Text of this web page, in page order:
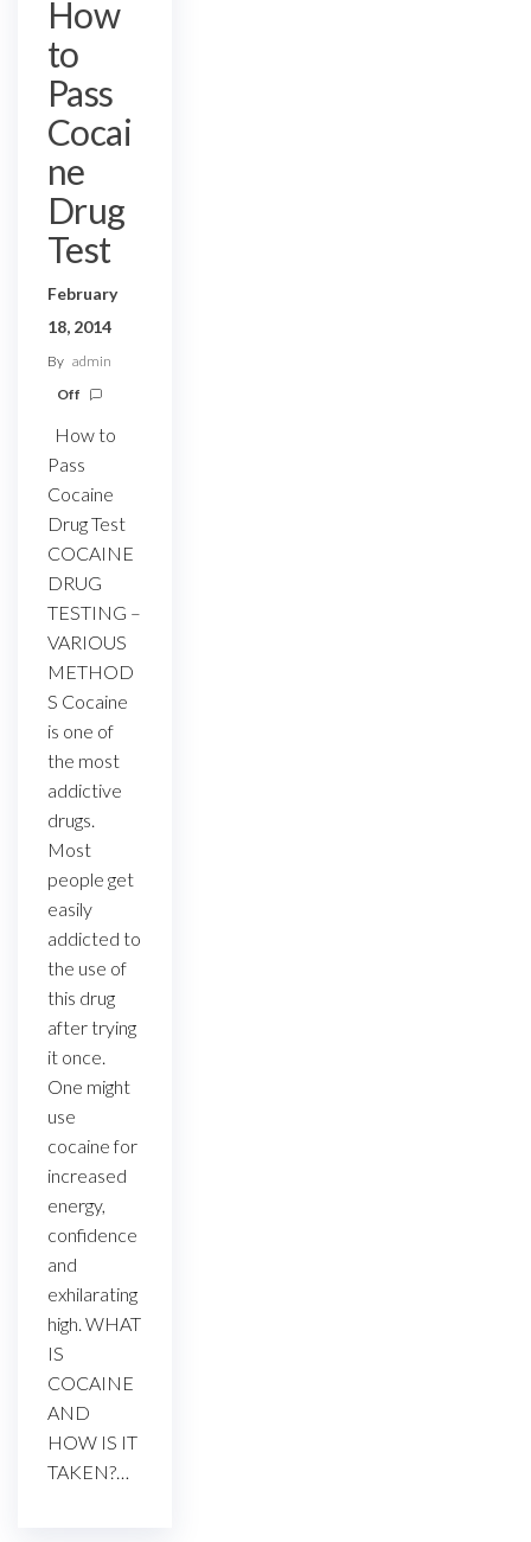
How
to
Pass
Cocai
ne
Drug
Test
February
18, 2014
By admin
Off
How to
Pass
Cocaine
Drug Test
COCAINE
DRUG
TESTING –
VARIOUS
METHOD
S Cocaine
is one of
the most
addictive
drugs.
Most
people get
easily
addicted to
the use of
this drug
after trying
it once.
One might
use
cocaine for
increased
energy,
confidence
and
exhilarating
high. WHAT
IS
COCAINE
AND
HOW IS IT
TAKEN?…